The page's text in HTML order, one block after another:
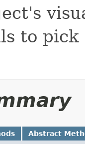
to
Abstract